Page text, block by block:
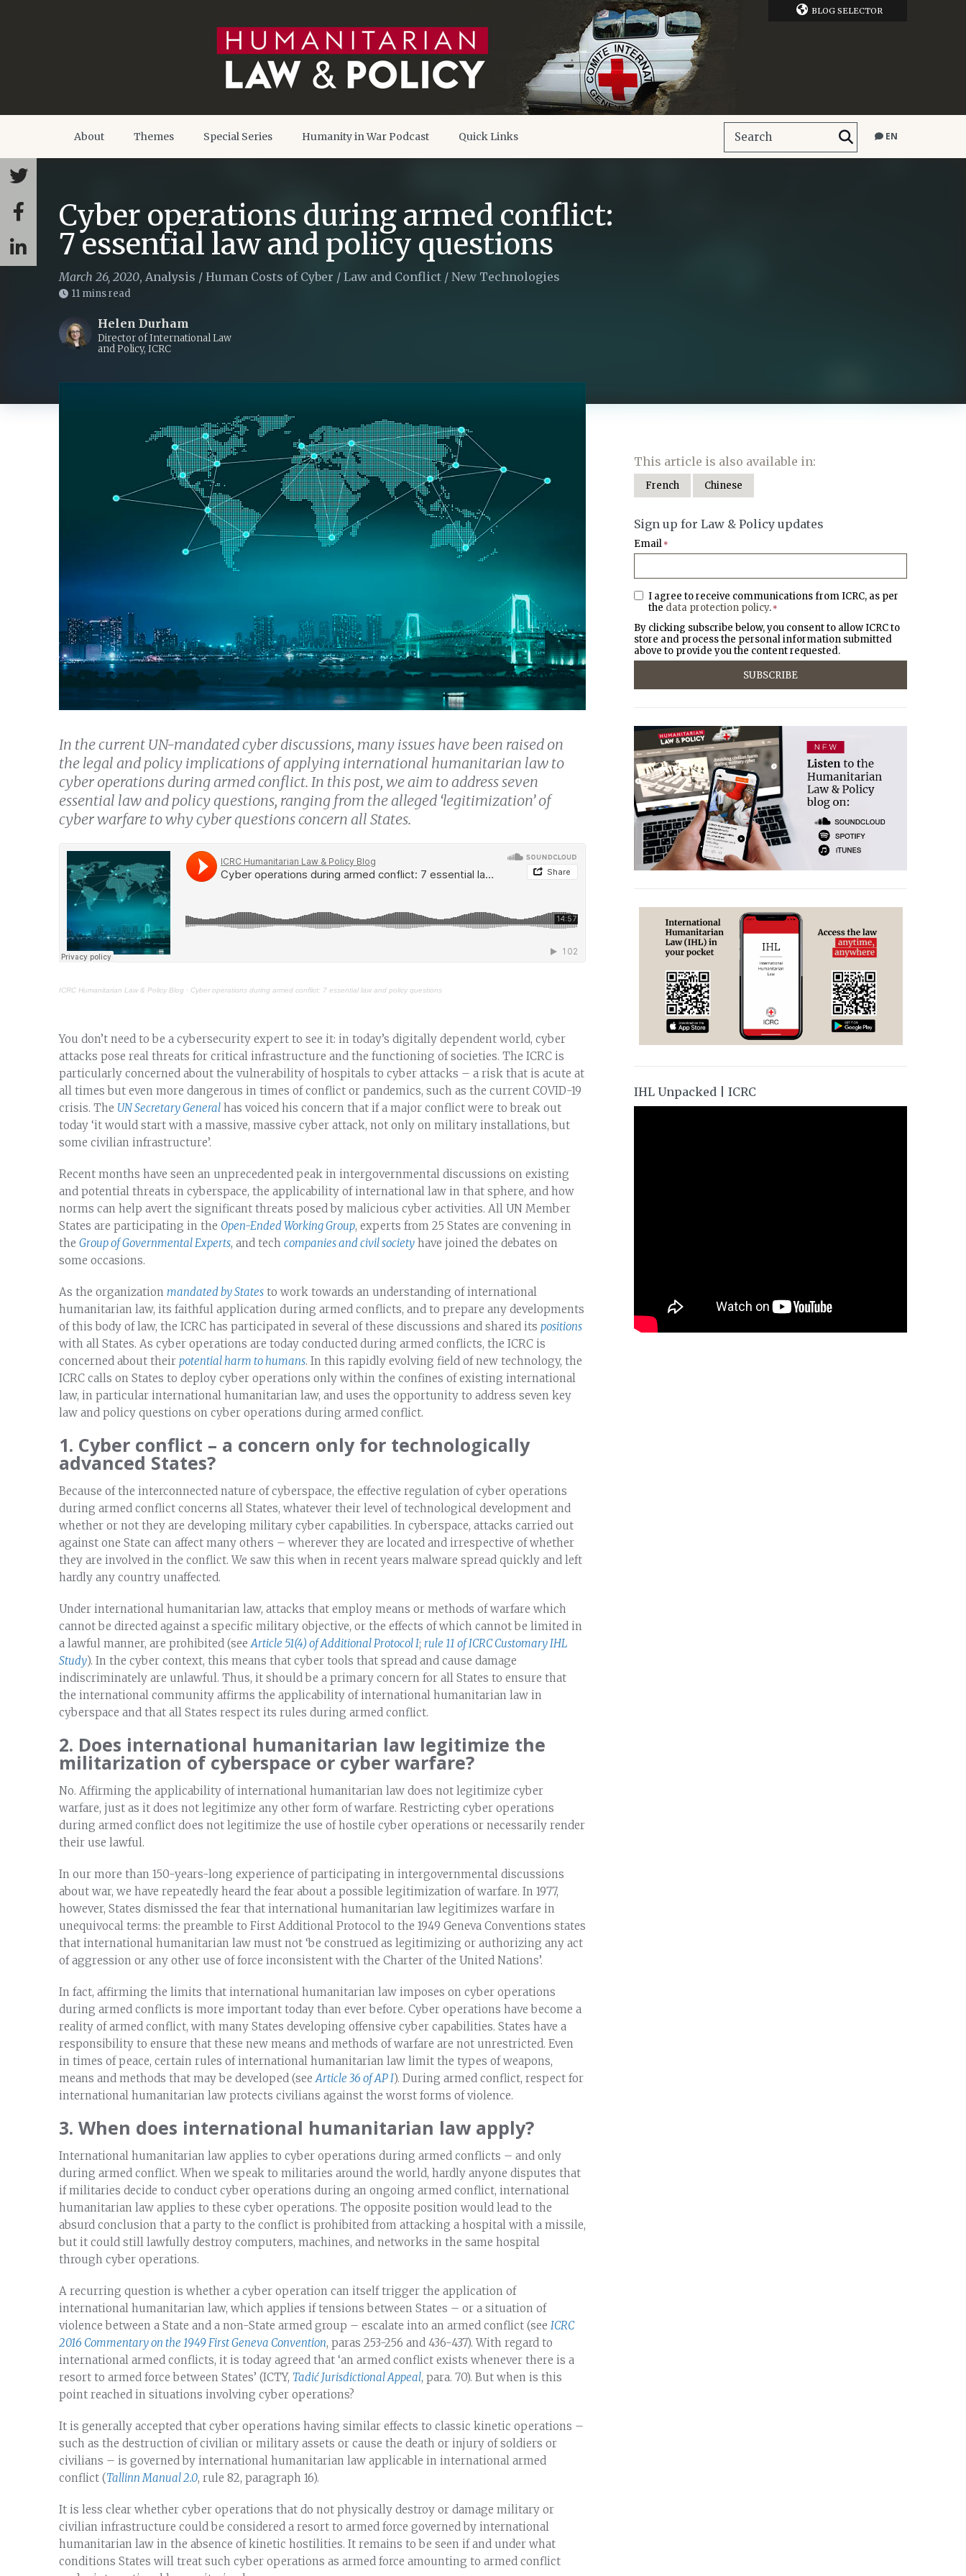
BLOG SELECTOR
About Themes Special Series Humanity in War Podcast Quick Links EN
Cyber operations during armed conflict:
7 essential law and policy questions
March 26, 2020, Analysis / Human Costs of Cyber / Law and Conflict / New Technologies
11 mins read
Helen Durham
Director of International Law
and Policy, ICRC
In the current UN-mandated cyber discussions, many issues have been raised on
the legal and policy implications of applying international humanitarian law to
cyber operations during armed conflict. In this post, we aim to address seven
essential law and policy questions, ranging from the alleged ‘legitimization’ of
cyber warfare to why cyber questions concern all States.
ICRC Humanitarian Law & Policy Blog · Cyber operations during armed conflict: 7 essential law and policy questions
You don’t need to be a cybersecurity expert to see it: in today’s digitally dependent world, cyber
attacks pose real threats for critical infrastructure and the functioning of societies. The ICRC is
particularly concerned about the vulnerability of hospitals to cyber attacks – a risk that is acute at
all times but even more dangerous in times of conflict or pandemics, such as the current COVID-19
crisis. The UN Secretary General has voiced his concern that if a major conflict were to break out
today ‘it would start with a massive, massive cyber attack, not only on military installations, but
some civilian infrastructure’.
Recent months have seen an unprecedented peak in intergovernmental discussions on existing
and potential threats in cyberspace, the applicability of international law in that sphere, and how
norms can help avert the significant threats posed by malicious cyber activities. All UN Member
States are participating in the Open-Ended Working Group, experts from 25 States are convening in
the Group of Governmental Experts, and tech companies and civil society have joined the debates on
some occasions.
As the organization mandated by States to work towards an understanding of international
humanitarian law, its faithful application during armed conflicts, and to prepare any developments
of this body of law, the ICRC has participated in several of these discussions and shared its positions
with all States. As cyber operations are today conducted during armed conflicts, the ICRC is
concerned about their potential harm to humans. In this rapidly evolving field of new technology, the
ICRC calls on States to deploy cyber operations only within the confines of existing international
law, in particular international humanitarian law, and uses the opportunity to address seven key
law and policy questions on cyber operations during armed conflict.
1. Cyber conflict – a concern only for technologically
advanced States?
Because of the interconnected nature of cyberspace, the effective regulation of cyber operations
during armed conflict concerns all States, whatever their level of technological development and
whether or not they are developing military cyber capabilities. In cyberspace, attacks carried out
against one State can affect many others – wherever they are located and irrespective of whether
they are involved in the conflict. We saw this when in recent years malware spread quickly and left
hardly any country unaffected.
Under international humanitarian law, attacks that employ means or methods of warfare which
cannot be directed against a specific military objective, or the effects of which cannot be limited in
a lawful manner, are prohibited (seeArticle 51(4) of Additional Protocol I; rule 11 of ICRC Customary IHL
Study). In the cyber context, this means that cyber tools that spread and cause damage
indiscriminately are unlawful. Thus, it should be a primary concern for all States to ensure that
the international community affirms the applicability of international humanitarian law in
cyberspace and that all States respect its rules during armed conflict.
2. Does international humanitarian law legitimize the
militarization of cyberspace or cyber warfare?
No. Affirming the applicability of international humanitarian law does not legitimize cyber
warfare, just as it does not legitimize any other form of warfare. Restricting cyber operations
during armed conflict does not legitimize the use of hostile cyber operations or necessarily render
their use lawful.
In our more than 150-years-long experience of participating in intergovernmental discussions
about war, we have repeatedly heard the fear about a possible legitimization of warfare. In 1977,
however, States dismissed the fear that international humanitarian law legitimizes warfare in
unequivocal terms: the preamble to First Additional Protocol to the 1949 Geneva Conventions states
that international humanitarian law must not ‘be construed as legitimizing or authorizing any act
of aggression or any other use of force inconsistent with the Charter of the United Nations’.
In fact, affirming the limits that international humanitarian law imposes on cyber operations
during armed conflicts is more important today than ever before. Cyber operations have become a
reality of armed conflict, with many States developing offensive cyber capabilities. States have a
responsibility to ensure that these new means and methods of warfare are not unrestricted. Even
in times of peace, certain rules of international humanitarian law limit the types of weapons,
means and methods that may be developed (seeArticle 36 of AP I). During armed conflict, respect for
international humanitarian law protects civilians against the worst forms of violence.
3. When does international humanitarian law apply?
International humanitarian law applies to cyber operations during armed conflicts – and only
during armed conflict. When we speak to militaries around the world, hardly anyone disputes that
if militaries decide to conduct cyber operations during an ongoing armed conflict, international
humanitarian law applies to these cyber operations. The opposite position would lead to the
absurd conclusion that a party to the conflict is prohibited from attacking a hospital with a missile,
but it could still lawfully destroy computers, machines, and networks in the same hospital
through cyber operations.
A recurring question is whether a cyber operation can itself trigger the application of
international humanitarian law, which applies if tensions between States – or a situation of
violence between a State and a non-State armed group – escalate into an armed conflict (see ICRC
2016 Commentary on the 1949 First Geneva Convention, paras 253-256 and 436-437). With regard to
international armed conflicts, it is today agreed that ‘an armed conflict exists whenever there is a
resort to armed force between States’ (ICTY, Tadić Jurisdictional Appeal, para. 70). But when is this
point reached in situations involving cyber operations?
It is generally accepted that cyber operations having similar effects to classic kinetic operations –
such as the destruction of civilian or military assets or cause the death or injury of soldiers or
civilians – is governed by international humanitarian law applicable in international armed
conflict (Tallinn Manual 2.0, rule 82, paragraph 16).
It is less clear whether cyber operations that do not physically destroy or damage military or
civilian infrastructure could be considered a resort to armed force governed by international
humanitarian law in the absence of kinetic hostilities. It remains to be seen if and under what
conditions States will treat such cyber operations as armed force amounting to armed conflict
This article is also available in:
French Chinese
Sign up for Law & Policy updates
Email *
I agree to receive communications from ICRC, as per
the data protection policy. *
By clicking subscribe below, you consent to allow ICRC to
store and process the personal information submitted
above to provide you the content requested.
IHL Unpacked | ICRC